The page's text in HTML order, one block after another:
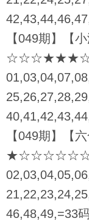
【049期】
【049期】
46,48,49,=33